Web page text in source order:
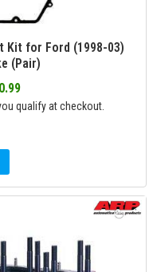
Kit for Ford (1998-03)
(Pair)
qualify at checkout.